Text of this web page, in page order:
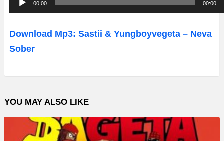
u
d
i
P
a
y
00:00 00:00
Download Mp3: Sastii & Yungboyvegeta – Neva
Sober
YOU MAY ALSO LIKE